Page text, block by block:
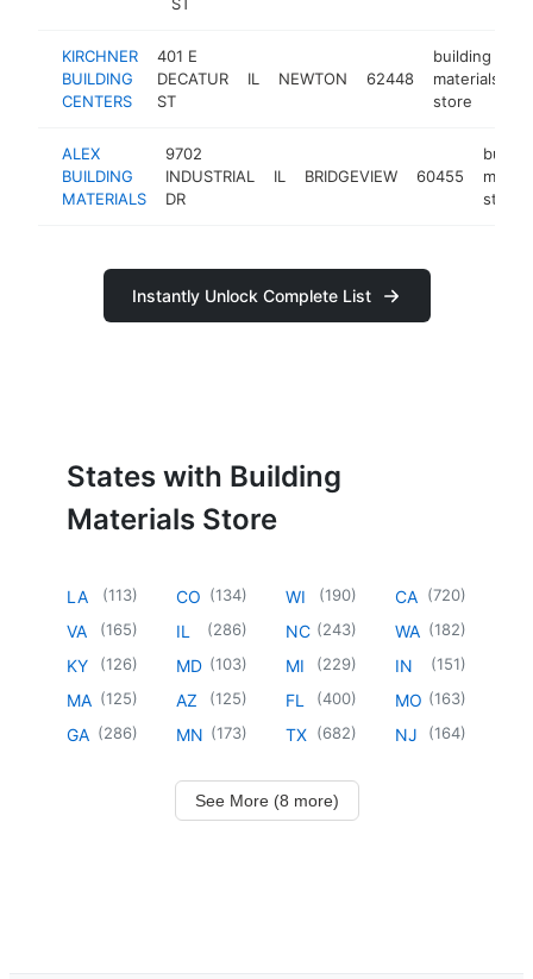
KIRCHNER
BUILDING
CENTERS
401 E
DECATUR
ST
IL NEWTON 62448
building
materials
store
ALEX
BUILDING
MATERIALS
9702
INDUSTRIAL
DR
IL BRIDGEVIEW 60455
store
Instantly Unlock Complete List
States with Building
Materials Store
LA (113)
VA (165)
KY (126)
MA (125)
GA (286)
CO (134)
IL (286)
MD (103)
AZ (125)
MN (173)
WI (190)
NC (243)
MI (229)
FL (400)
TX (682)
CA (720)
WA (182)
IN (151)
MO (163)
NJ (164)
See More (8 more)